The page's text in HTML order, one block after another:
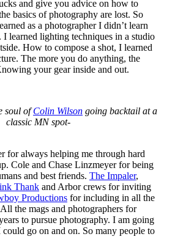
and give you advice on how to
basics of photography are lost. So
as a photographer I didn’t learn
I learned lighting techniques in a studio
How to compose a shot, I learned
The more you do anything, the
your gear inside and out.
soul ofColin Wilson going backtail at a
classic MN spot-
for always helping me through hard
Cole and Chase Linzmeyer for being
and best friends. The Impaler,
Thankand Arbor crews for inviting
Productionsfor including in all the
the mags and photographers for
to pursue photography. I am going
could go on and on. So many people to